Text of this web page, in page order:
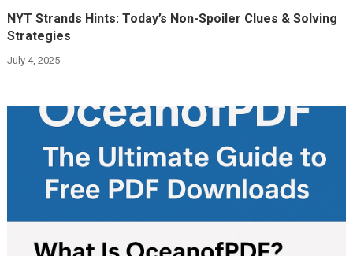
NYT Strands Hints: Today’s Non-Spoiler Clues & Solving
Strategies
July 4, 2025